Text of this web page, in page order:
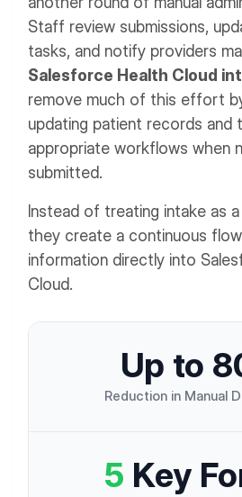
Staff review submissions,
tasks, and notify providers
Salesforce Health Cloud
remove much of this effort
updating patient records and
appropriate workflows when
submitted.
Instead of treating intake as
they create a continuous
information directly into
Cloud.
Up to 8
Reduction in Manual
5 Key